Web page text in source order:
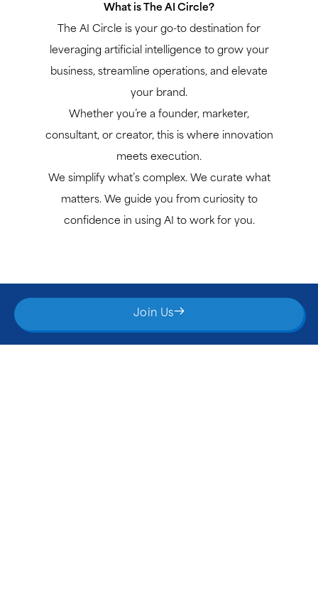
What is The AI Circle?
The AI Circle is your go-to destination for
leveraging artificial intelligence to grow your
business, streamline operations, and elevate
your brand.
Whether you’re a founder, marketer,
consultant, or creator, this is where innovation
meets execution.
We simplify what’s complex. We curate what
matters. We guide you from curiosity to
confidence in using AI to work for you.
What You’ll Get Inside
Join Us